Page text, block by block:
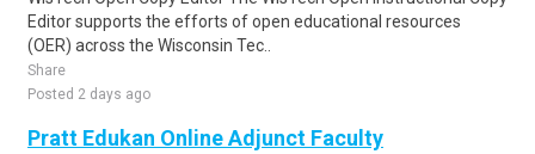
Editor supports the efforts of open educational resources
(OER) across the Wisconsin Tec..
Share
Posted 2 days ago
Pratt Edukan Online Adjunct Faculty